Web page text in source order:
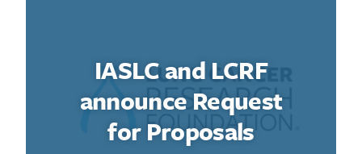
IASLC and LCRF
announce Request
for Proposals